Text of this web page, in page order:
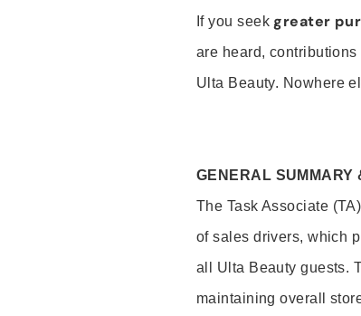
If you seek greater
are heard,
Ulta Beauty. Nowhere
GENERAL SUMMARY
The Task Associate
of sales drivers, which
all Ulta Beauty guests.
maintaining overall